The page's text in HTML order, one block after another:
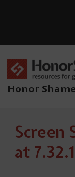
Main
Content
Honor Shame
Navigation
Screen
at